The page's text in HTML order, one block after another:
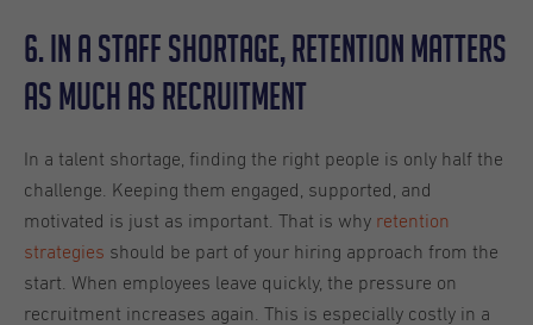
6. In a Staff Shortage, Retention Matters
as Much as Recruitment
In a talent shortage, finding the right people is only half the
challenge. Keeping them engaged, supported, and
motivated is just as important. That is why retention
strategies should be part of your hiring approach from the
start. When employees leave quickly, the pressure on
recruitment increases again. This is especially costly in a